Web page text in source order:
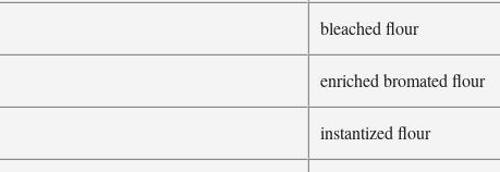
bleached flour
enriched bromated flour
instantized flour